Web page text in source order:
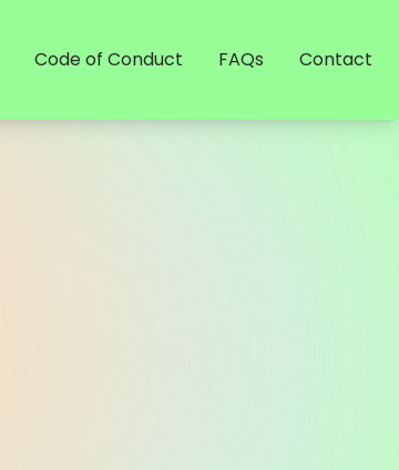
Code of Conduct FAQs Contact